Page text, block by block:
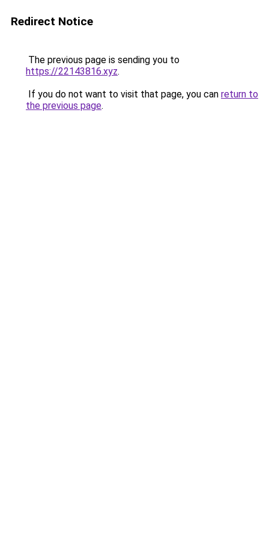
Redirect Notice
The previous page is sending you to
https://22143816.xyz.
If you do not want to visit that page, you can return to
the previous page.